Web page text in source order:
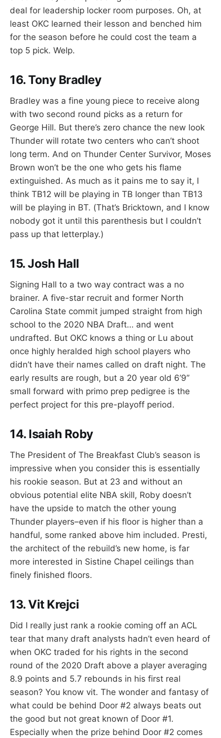
deal for leadership locker room purposes. Oh, at
least OKC learned their lesson and benched him
for the season before he could cost the team a
top 5 pick. Welp.
16. Tony Bradley
Bradley was a fine young piece to receive along
with two second round picks as a return for
George Hill. But there’s zero chance the new look
Thunder will rotate two centers who can’t shoot
long term. And on Thunder Center Survivor, Moses
Brown won’t be the one who gets his flame
extinguished. As much as it pains me to say it, I
think TB12 will be playing in TB longer than TB13
will be playing in BT. (That’s Bricktown, and I know
nobody got it until this parenthesis but I couldn’t
pass up that letterplay.)
15. Josh Hall
Signing Hall to a two way contract was a no
brainer. A five-star recruit and former North
Carolina State commit jumped straight from high
school to the 2020 NBA Draft… and went
undrafted. But OKC knows a thing or Lu about
once highly heralded high school players who
didn’t have their names called on draft night. The
early results are rough, but a 20 year old 6’9”
small forward with primo prep pedigree is the
perfect project for this pre-playoff period.
14. Isaiah Roby
The President of The Breakfast Club’s season is
impressive when you consider this is essentially
his rookie season. But at 23 and without an
obvious potential elite NBA skill, Roby doesn’t
have the upside to match the other young
Thunder players–even if his floor is higher than a
handful, some ranked above him included. Presti,
the architect of the rebuild’s new home, is far
more interested in Sistine Chapel ceilings than
finely finished floors.
13. Vit Krejci
Did I really just rank a rookie coming off an ACL
tear that many draft analysts hadn’t even heard of
when OKC traded for his rights in the second
round of the 2020 Draft above a player averaging
8.9 points and 5.7 rebounds in his first real
season? You know vit. The wonder and fantasy of
what could be behind Door #2 always beats out
the good but not great known of Door #1.
Especially when the prize behind Door #2 comes